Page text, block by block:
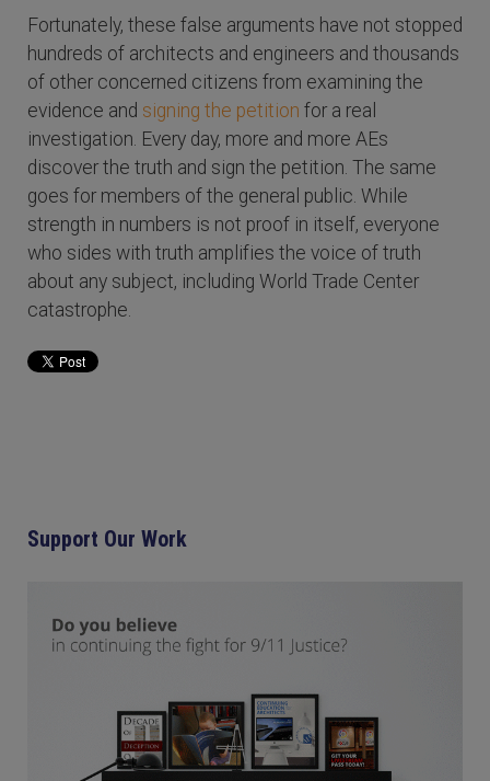
Fortunately, these false arguments have not stopped
hundreds of architects and engineers and thousands
of other concerned citizens from examining the
evidence and signing the petition for a real
investigation. Every day, more and more AEs
discover the truth and sign the petition. The same
goes for members of the general public. While
strength in numbers is not proof in itself, everyone
who sides with truth amplifies the voice of truth
about any subject, including World Trade Center
catastrophe.
Support Our Work